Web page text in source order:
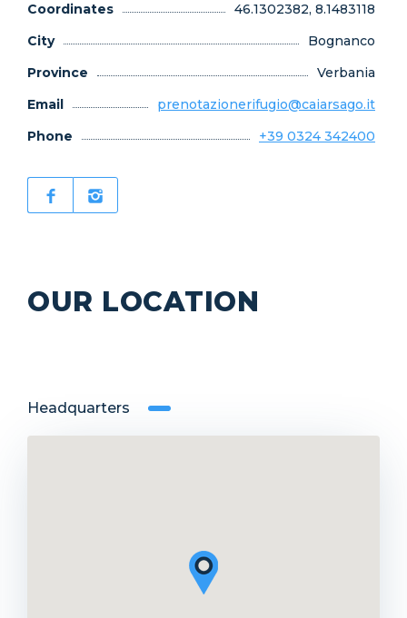
Coordinates
46.1302382, 8.1483118
City
Bognanco
Province
Verbania
Email
prenotazionerifugio@caiarsago.it
Phone
+39 0324 342400
OUR LOCATION
Headquarters